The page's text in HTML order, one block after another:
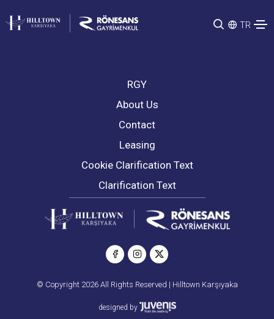
TR
RGY
About Us
Contact
Leasing
Cookie Clarification Text
Clarification Text
© Copyright 2026 All Rights Reserved | Hilltown Karşıyaka
designed by